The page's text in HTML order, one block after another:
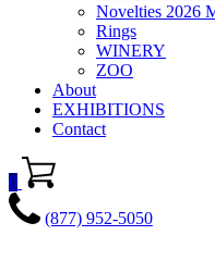
Novelties 2026
Rings
WINERY
ZOO
About
EXHIBITIONS
Contact
0
(877) 952-5050